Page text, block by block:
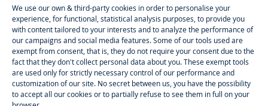
Paris
Paris
Paris
Paris
Timelessly elegant and trendy: On the Jacadi Paris website, a wide
variety of designer children’s clothes and chicshoesis waiting for little
girls and boys. From high quality bodysuits, jumpsuits and rompers for
newbornsover cutedresses, shirts andpantsfor toddler boys and girls
to beautiful cardigans, sweaters, socks and otheraccessoriesfor
childrenaged 1 month to 12 years: Take a look at all collections that
Jacadi designed with love for detail. To face the cold of winter, discover
ourwinter collection:outerwear,sweaters, hats, tights, scarfs, and more.